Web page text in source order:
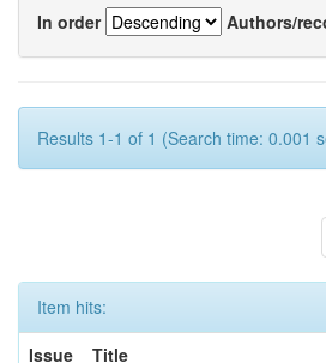
In order
Authors/
Results 1-1 of 1 (Search time: 0.001
Item hits:
Issue
Title